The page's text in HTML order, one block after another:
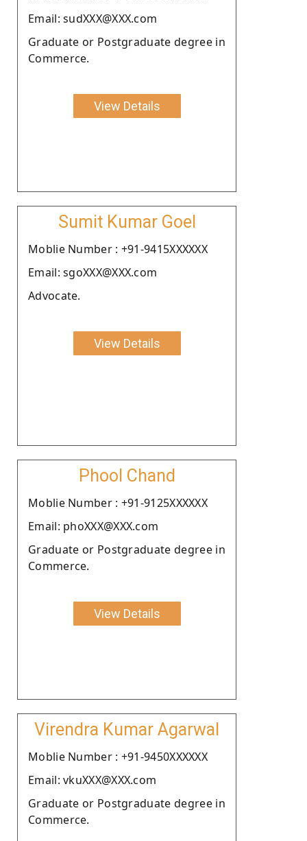
Email: sudXXX@XXX.com
Graduate or Postgraduate degree in
Commerce.
View Details
Sumit Kumar Goel
Moblie Number : +91-9415XXXXXX
Email: sgoXXX@XXX.com
Advocate.
View Details
Phool Chand
Moblie Number : +91-9125XXXXXX
Email: phoXXX@XXX.com
Graduate or Postgraduate degree in
Commerce.
View Details
Virendra Kumar Agarwal
Moblie Number : +91-9450XXXXXX
Email: vkuXXX@XXX.com
Graduate or Postgraduate degree in
Commerce.